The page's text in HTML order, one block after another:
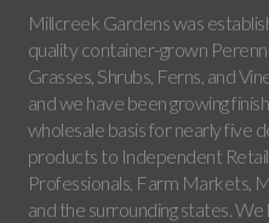
Millcreek Gardens was
quality container-grown
Grasses, Shrubs, Ferns, and
and we have been growing
wholesale basis for nearly five
products to Independent
Professionals, Farm Markets,
and the surrounding states.